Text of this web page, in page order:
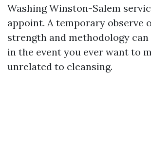
Washing Winston-Salem
appoint. A temporary observe
strength and methodology can
in the event you ever want to
unrelated to cleansing.